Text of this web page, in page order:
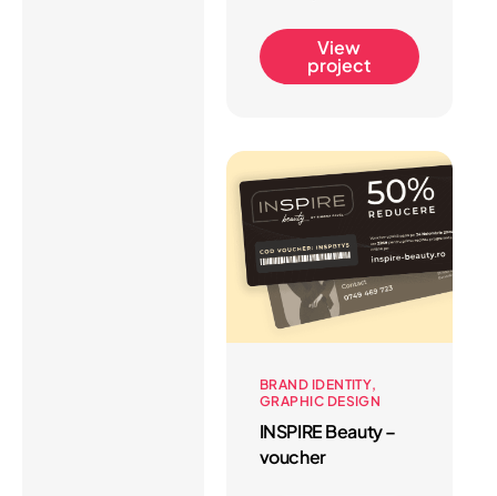
View
project
BRAND IDENTITY
GRAPHIC DESIGN
INSPIRE Beauty –
voucher